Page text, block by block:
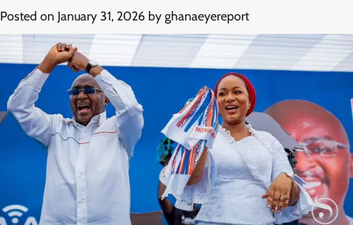
Posted on January 31, 2026 by ghanaeyereport